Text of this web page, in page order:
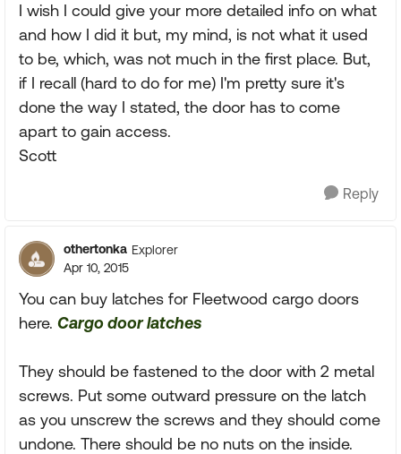
I wish I could give your more detailed info on what
and how I did it but, my mind, is not what it used
to be, which, was not much in the first place. But,
if I recall (hard to do for me) I'm pretty sure it's
done the way I stated, the door has to come
apart to gain access.
Scott
Reply
othertonka Explorer
Apr 10, 2015
You can buy latches for Fleetwood cargo doors
here. Cargo door latches
They should be fastened to the door with 2 metal
screws. Put some outward pressure on the latch
as you unscrew the screws and they should come
undone. There should be no nuts on the inside.